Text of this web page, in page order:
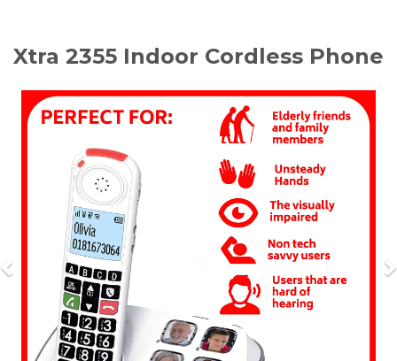
Xtra 2355 Indoor Cordless Phone